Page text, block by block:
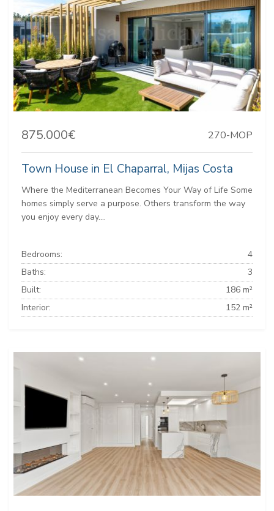
875.000€ 270-MOP
Town House in El Chaparral, Mijas Costa
Where the Mediterranean Becomes Your Way of Life Some
homes simply serve a purpose. Others transform the way
you enjoy every day....
Bedrooms:
4
Baths:
3
Built:
186 m²
Interior:
152 m²